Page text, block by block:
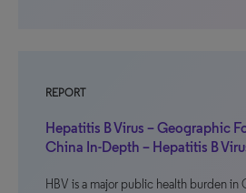
REPORT
Hepatitis B Virus – Geographic
China In-Depth – Hepatitis B
HBV is a major public health burden in